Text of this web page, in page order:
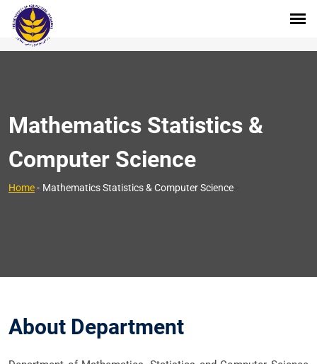
Mathematics Statistics &
Computer Science
Home- Mathematics Statistics & Computer Science
About Department